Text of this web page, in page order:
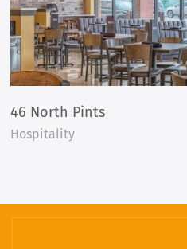
46 North Pints
Hospitality